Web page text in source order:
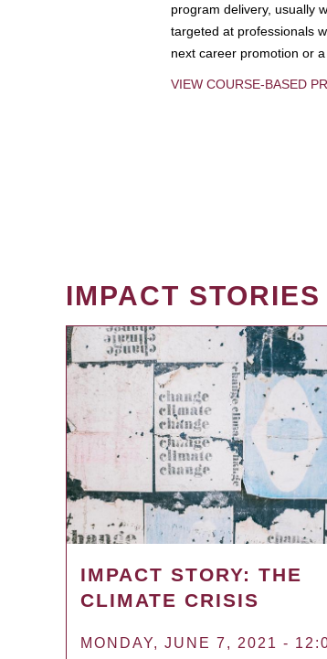
program delivery, usually
targeted at professionals
next career promotion or
VIEW COURSE-BASED
IMPACT STORIES
IMPACT STORY: THE
CLIMATE CRISIS
MONDAY, JUNE 7, 2021 -